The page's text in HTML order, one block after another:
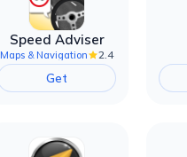
Speed Adviser
Maps & Navigation 2.4
Get